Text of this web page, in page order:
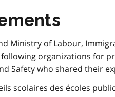
Ministry of Labour,
organizations for
Safety who shared their
scolaires des écoles